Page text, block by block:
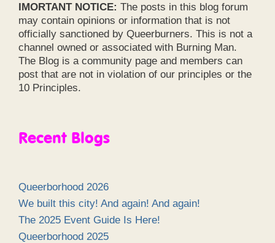
IMORTANT NOTICE: The posts in this blog forum
may contain opinions or information that is not
officially sanctioned by Queerburners. This is not a
channel owned or associated with Burning Man.
The Blog is a community page and members can
post that are not in violation of our principles or the
10 Principles.
Recent Blogs
Queerborhood 2026
We built this city! And again! And again!
The 2025 Event Guide Is Here!
Queerborhood 2025